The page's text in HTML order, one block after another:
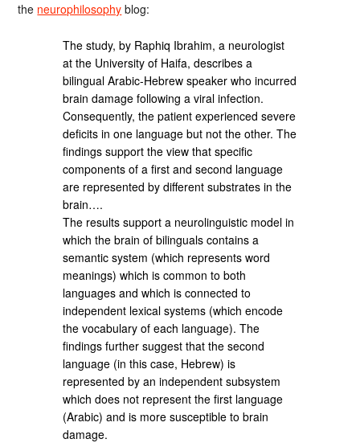
the neurophilosophy blog:
The study, by Raphiq Ibrahim, a neurologist
at the University of Haifa, describes a
bilingual Arabic-Hebrew speaker who incurred
brain damage following a viral infection.
Consequently, the patient experienced severe
deficits in one language but not the other. The
findings support the view that specific
components of a first and second language
are represented by different substrates in the
brain….
The results support a neurolinguistic model in
which the brain of bilinguals contains a
semantic system (which represents word
meanings) which is common to both
languages and which is connected to
independent lexical systems (which encode
the vocabulary of each language). The
findings further suggest that the second
language (in this case, Hebrew) is
represented by an independent subsystem
which does not represent the first language
(Arabic) and is more susceptible to brain
damage.